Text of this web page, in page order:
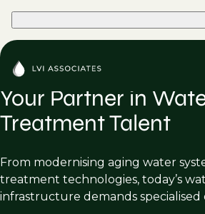
Your Partner in
Treatment Talent
From modernising aging water
treatment technologies, today’s
infrastructure demands specialised